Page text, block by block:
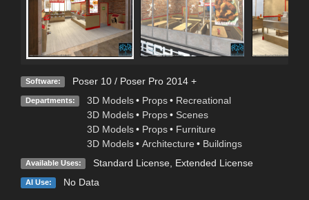
Software: Poser 10 / Poser Pro 2014 +
Departments: 3D Models • Props • Recreational
3D Models • Props • Scenes
3D Models • Props • Furniture
3D Models • Architecture • Buildings
Available Uses: Standard License, Extended License
AI Use: No Data